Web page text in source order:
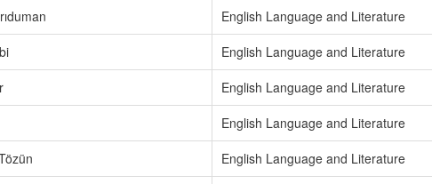
English Language and Literature
English Language and Literature
English Language and Literature
English Language and Literature
English Language and Literature